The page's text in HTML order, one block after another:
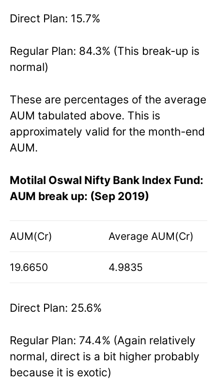
Direct Plan: 15.7%
Regular Plan: 84.3% (This break-up is
normal)
These are percentages of the average
AUM tabulated above. This is
approximately valid for the month-end
AUM.
Motilal Oswal Nifty Bank Index Fund:
AUM break up: (Sep 2019)
AUM(Cr) Average AUM(Cr)
19.6650 4.9835
Direct Plan: 25.6%
Regular Plan: 74.4% (Again relatively
normal, direct is a bit higher probably
because it is exotic)